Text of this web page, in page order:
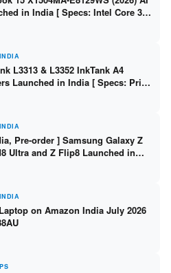
in India [ Specs: Intel Core 3
/ 512GB SSD / 15.6″ FHD Touch
L3313 & L3352 InkTank A4
Launched in India [ Specs: Print
5760x1440dpi / WiFi on L3352 ]
Pre-order ] Samsung Galaxy Z
Ultra and Z Flip8 Launched in
Specs
on Amazon India July 2026